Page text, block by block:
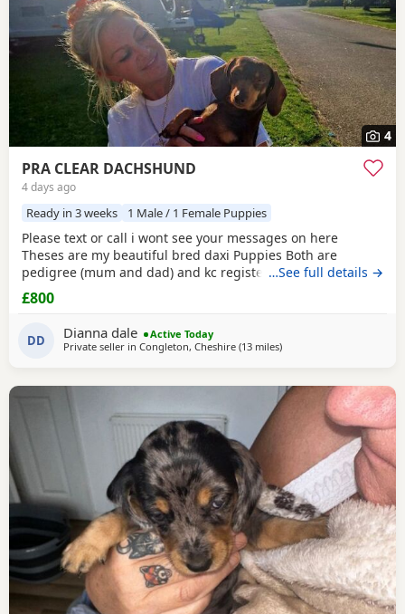
4
PRA CLEAR DACHSHUND
4 days ago
Ready in 3 weeks 1 Male / 1 Female Puppies
Please text or call i wont see your messages on here
Theses are my beautiful bred daxi Puppies Both are
pedigree (mum and dad) and kc registered they have
never had any heath issues Mum and dad are beautiful
little family pets who are fantastic with our children and
other animals they come on holiday with us every year. Im
asking for loving homes for theses lovely Puppies they
…See full details →
£800
DD Dianna dale
Active Today
Private seller in Congleton, Cheshire (13 milesaway from Winsford
)